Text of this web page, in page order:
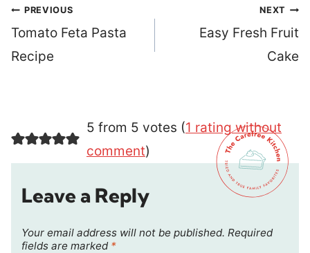
Post
navigation
PREVIOUS
Tomato Feta Pasta
Recipe
NEXT
Easy Fresh Fruit
Cake
5 from 5 votes (1 rating without
comment)
Leave a Reply
Your email address will not be published. Required
fields are marked *